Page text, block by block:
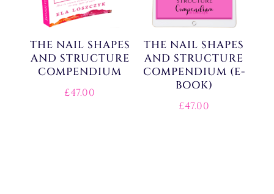
THE NAIL SHAPES
AND STRUCTURE
COMPENDIUM
£47.00
THE NAIL SHAPES
AND STRUCTURE
COMPENDIUM (E-
BOOK)
£47.00